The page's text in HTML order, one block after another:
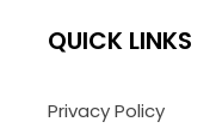
QUICK LINKS
Privacy Policy